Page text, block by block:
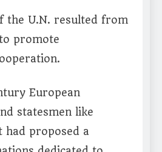
the U.N. resulted from
promote
European
statesmen like
had proposed a